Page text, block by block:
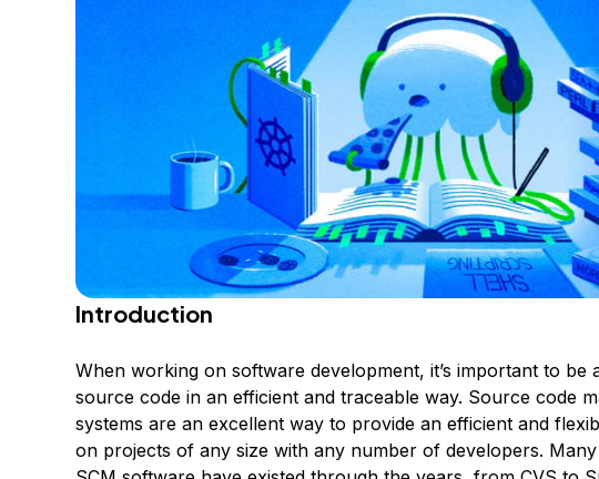
Introduction
When working on software development, it’s important to be
source code in an efficient and traceable way. Source code
systems are an excellent way to provide an efficient and
on projects of any size with any number of developers.